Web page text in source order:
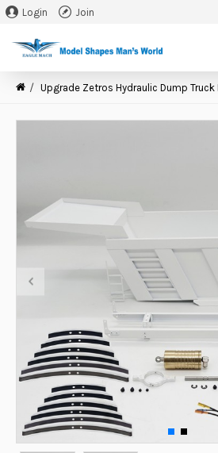
Login Join
Upgrade Zetros Hydraulic Dump